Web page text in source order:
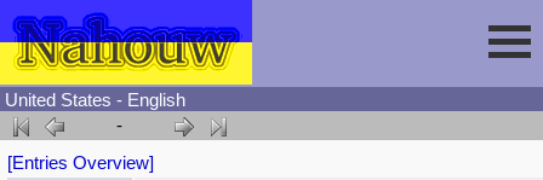
-
[Entries Overview]
Session
United States - English